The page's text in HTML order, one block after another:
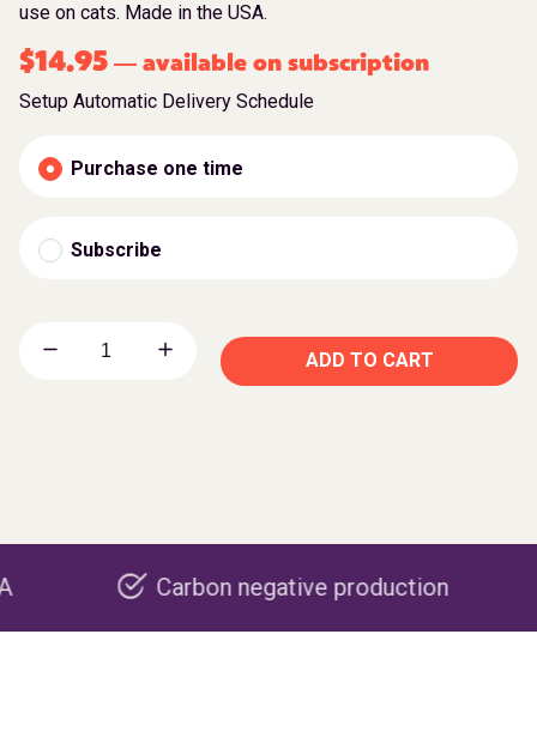
use on cats. Made in the USA.
$14.95 — available on subscription
Setup Automatic Delivery Schedule
Purchase one time
Subscribe
ADD TO CART
Carbon negative production